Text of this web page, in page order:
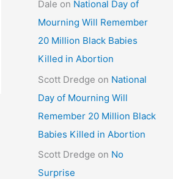
Dale on National Day of
Mourning Will Remember
20 Million Black Babies
Killed in Abortion
Scott Dredge on National
Day of Mourning Will
Remember 20 Million Black
Babies Killed in Abortion
Scott Dredge on No
Surprise